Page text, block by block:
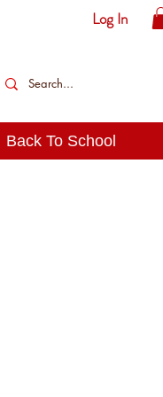
Log In
Back To School